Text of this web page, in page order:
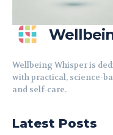
Wellbeing Whisper is
with practical, science-
and self-care.
Latest Posts